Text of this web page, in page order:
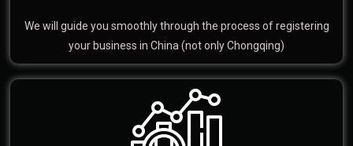
We will guide you smoothly through the process of registering
your business in China (not only Chongqing)